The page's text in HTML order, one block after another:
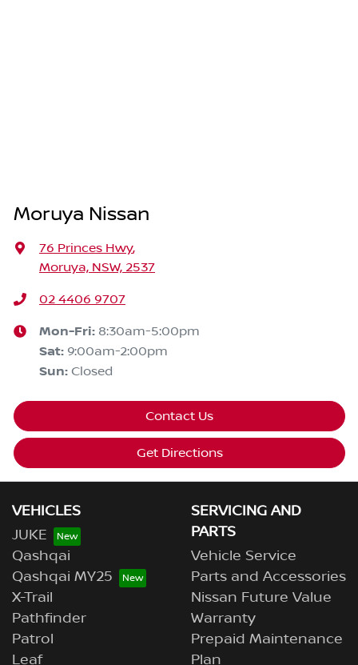
Moruya Nissan
76 Princes Hwy,
Moruya, NSW, 2537
02 4406 9707
Mon-Fri: 8:30am-5:00pm
Sat: 9:00am-2:00pm
Sun: Closed
Contact Us
Get Directions
VEHICLES
JUKE
Qashqai
Qashqai MY25
X-Trail
Pathfinder
Patrol
Leaf
SERVICING AND
PARTS
Vehicle Service
Parts and Accessories
Nissan Future Value
Warranty
Prepaid Maintenance
Plan